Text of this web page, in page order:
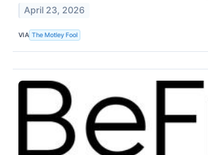
April 23, 2026
VIA The Motley Fool